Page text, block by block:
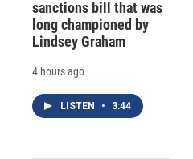
sanctions bill that was
long championed by
Lindsey Graham
4 hours ago
LISTEN • 3:44